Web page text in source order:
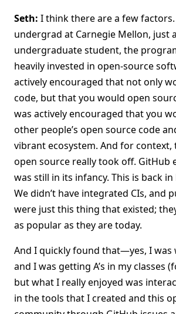
Seth: I think there are a few factors.
undergrad at Carnegie Mellon, just
undergraduate student, the
heavily invested in open-source
actively encouraged that not only
code, but that you would open
was actively encouraged that you
other people’s open source code
vibrant ecosystem. And for context,
open source really took off. GitHub
was still in its infancy. This is back in
We didn’t have integrated CIs, and
were just this thing that existed;
as popular as they are today.
And I quickly found that—yes, I was
and I was getting A’s in my classes
but what I really enjoyed was
in the tools that I created and this